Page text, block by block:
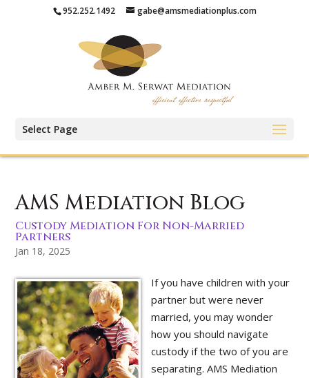
952.252.1492 gabe@amsmediationplus.com
Select Page
AMS Mediation Blog
Custody Mediation For Non-Married
Partners
Jan 18, 2025
If you have children with your
partner but were never
married, you may wonder
how you should navigate
custody if the two of you are
separating. AMS Mediation